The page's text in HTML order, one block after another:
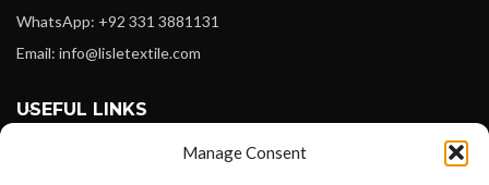
Manage Consent
WhatsApp: +92 331 3881131
Email: info@lisletextile.com
USEFUL LINKS